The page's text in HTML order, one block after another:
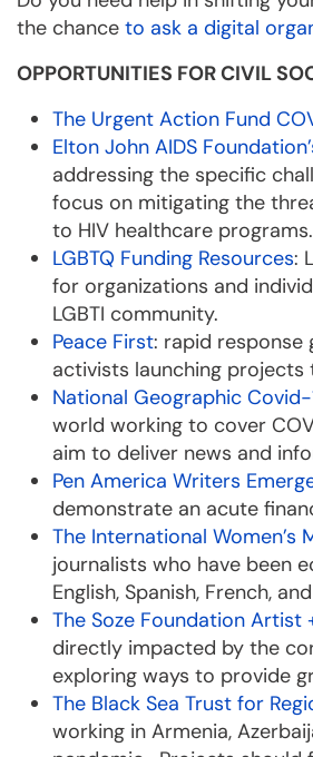
the chance to ask a digital
OPPORTUNITIES FOR CIVIL
The Urgent Action Fund
Elton John AIDS
addressing the specific
focus on mitigating the
to HIV healthcare programs.
LGBTQ Funding Resources:
for organizations and
LGBTI community.
Peace First: rapid response
activists launching
National Geographic
world working to cover
aim to deliver news and
Pen America Writers
demonstrate an acute
The International Women’s
journalists who have been
English, Spanish, French,
The Soze Foundation Artist
directly impacted by the
exploring ways to provide
The Black Sea Trust for
working in Armenia,